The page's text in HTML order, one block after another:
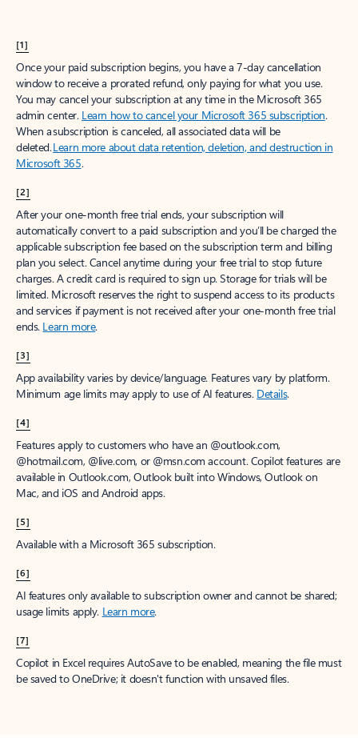
[1]
Once your paid subscription begins, you have a 7-day cancellation
window to receive a prorated refund, only paying for what you use.
You may cancel your subscription at any time in the Microsoft 365
admin center. Learn how to cancel your Microsoft 365 subscription.
When a subscription is canceled, all associated data will be
deleted.Learn more about data retention, deletion, and destruction in
Microsoft 365.
[2]
After your one-month free trial ends, your subscription will
automatically convert to a paid subscription and you’ll be charged the
applicable subscription fee based on the subscription term and billing
plan you select. Cancel anytime during your free trial to stop future
charges. A credit card is required to sign up. Storage for trials will be
limited. Microsoft reserves the right to suspend access to its products
and services if payment is not received after your one-month free trial
ends. Learn more.
[3]
App availability varies by device/language. Features vary by platform.
Minimum age limits may apply to use of AI features. Details.
[4]
Features apply to customers who have an @outlook.com,
@hotmail.com, @live.com, or @msn.com account. Copilot features are
available in Outlook.com, Outlook built into Windows, Outlook on
Mac, and iOS and Android apps.
[5]
Available with a Microsoft 365 subscription.
[6]
AI features only available to subscription owner and cannot be shared;
usage limits apply. Learn more.
[7]
Copilot in Excel requires AutoSave to be enabled, meaning the file must
be saved to OneDrive; it doesn't function with unsaved files.